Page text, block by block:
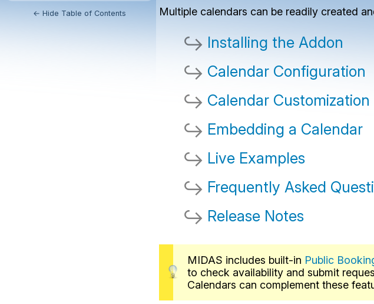
← Hide Table of Contents
Multiple calendars can be readily created
Installing the Addon
Calendar Configuration
Calendar Customization
Embedding a Calendar
Live Examples
Frequently Asked
Release Notes
MIDAS includes built-in Public
to check availability and submit
Calendars can complement these